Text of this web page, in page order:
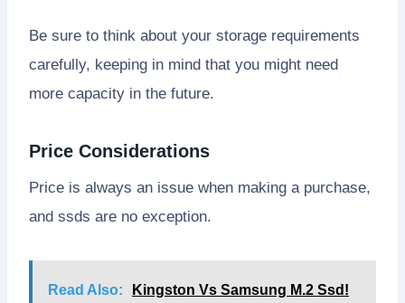
Be sure to think about your storage requirements
carefully, keeping in mind that you might need
more capacity in the future.
Price Considerations
Price is always an issue when making a purchase,
and ssds are no exception.
Read Also:
Kingston Vs Samsung M.2 Ssd!